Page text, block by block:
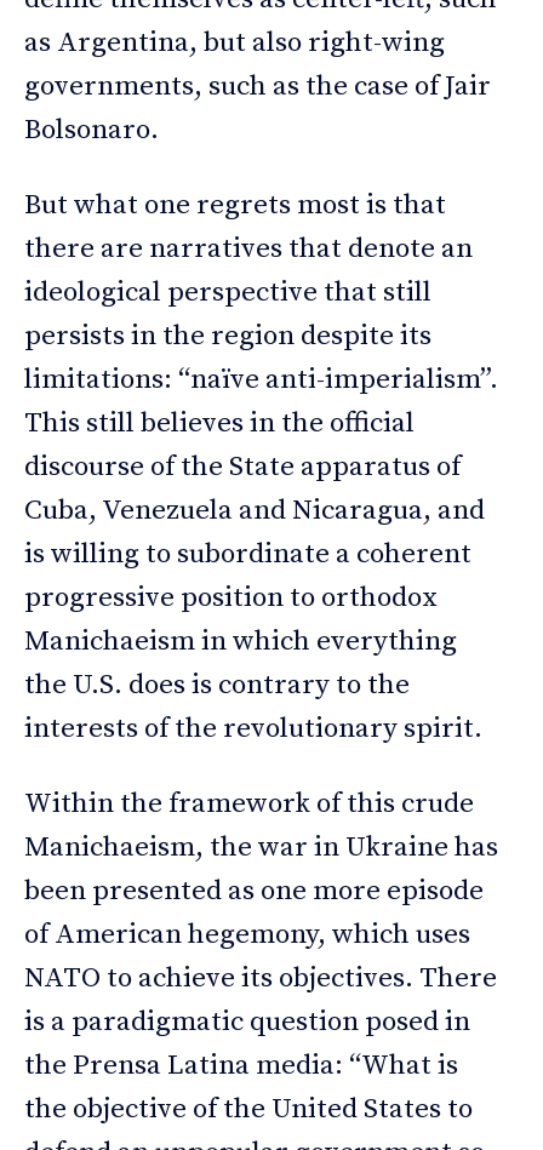
as Argentina, but also right-wing
governments, such as the case of Jair
Bolsonaro.
But what one regrets most is that
there are narratives that denote an
ideological perspective that still
persists in the region despite its
limitations: “naïve anti-imperialism”.
This still believes in the official
discourse of the State apparatus of
Cuba, Venezuela and Nicaragua, and
is willing to subordinate a coherent
progressive position to orthodox
Manichaeism in which everything
the U.S. does is contrary to the
interests of the revolutionary spirit.
Within the framework of this crude
Manichaeism, the war in Ukraine has
been presented as one more episode
of American hegemony, which uses
NATO to achieve its objectives. There
is a paradigmatic question posed in
the Prensa Latina media: “What is
the objective of the United States to